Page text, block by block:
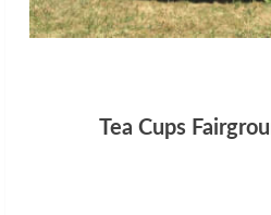
Tea Cups